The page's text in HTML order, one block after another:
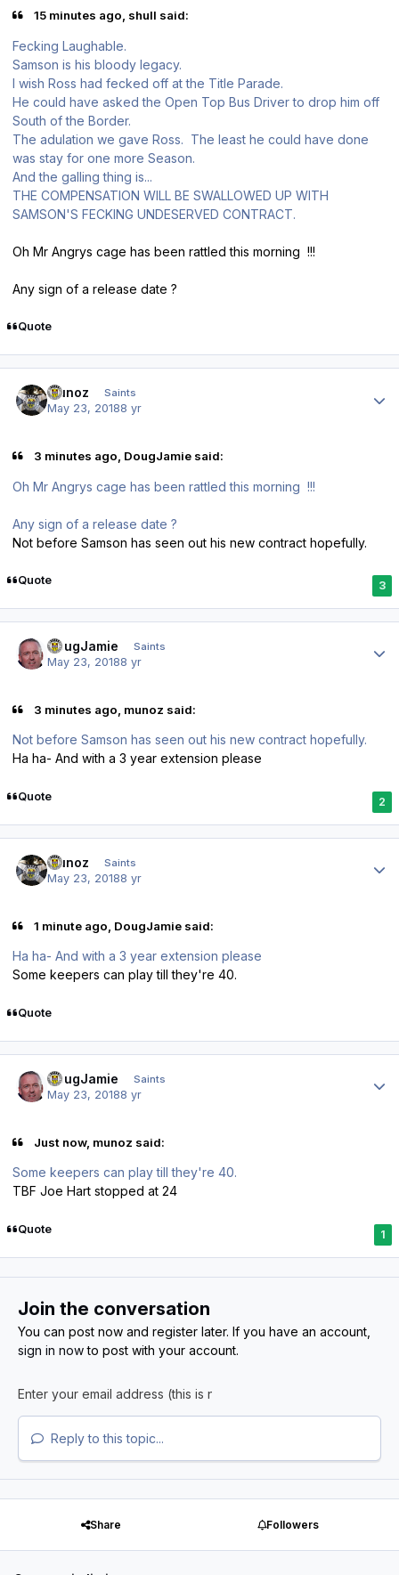
15 minutes ago, shull said:
Fecking Laughable.
Samson is his bloody legacy.
I wish Ross had fecked off at the Title Parade.
He could have asked the Open Top Bus Driver to drop him off
South of the Border.
The adulation we gave Ross. The least he could have done
was stay for one more Season.
And the galling thing is...
THE COMPENSATION WILL BE SWALLOWED UP WITH
SAMSON'S FECKING UNDESERVED CONTRACT.
Oh Mr Angrys cage has been rattled this morning !!!
Any sign of a release date ?
Quote
munoz Saints
May 23, 20188 yr
3 minutes ago, DougJamie said:
Oh Mr Angrys cage has been rattled this morning !!!
Any sign of a release date ?
Not before Samson has seen out his new contract hopefully.
Quote 3
DougJamie Saints
May 23, 20188 yr
3 minutes ago, munoz said:
Not before Samson has seen out his new contract hopefully.
Ha ha- And with a 3 year extension please
Quote 2
munoz Saints
May 23, 20188 yr
1 minute ago, DougJamie said:
Ha ha- And with a 3 year extension please
Some keepers can play till they're 40.
Quote
DougJamie Saints
May 23, 20188 yr
Just now, munoz said:
Some keepers can play till they're 40.
TBF Joe Hart stopped at 24
Quote 1
Join the conversation
You can post now and register later. If you have an account,
sign in nowto post with your account.
Reply to this topic...
Share Followers